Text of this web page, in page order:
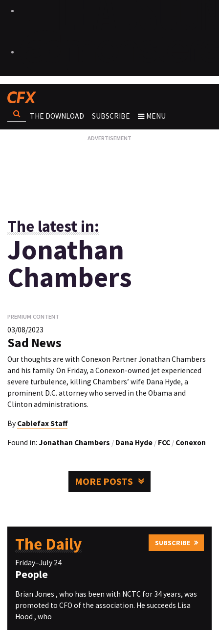
THE DOWNLOAD SUBSCRIBE MENU
The latest in:
Jonathan
Chambers
PREMIUM CONTENT
03/08/2023
Sad News
Our thoughts are with Conexon Partner Jonathan Chambers
and his family. On Friday, a Conexon-owned jet experienced
severe turbulence, killing Chambers’ wife Dana Hyde, a
prominent D.C. attorney who served in the Obama and
Clinton administrations.
By Cablefax Staff
Found in: Jonathan Chambers / Dana Hyde / FCC / Conexon
MORE POSTS
The Daily SUBSCRIBE
Friday–July 24
People
Brian Jones , who has been with NCTC for 34 years, was
promoted to CFO of the association. He succeeds Lisa
Hood , who